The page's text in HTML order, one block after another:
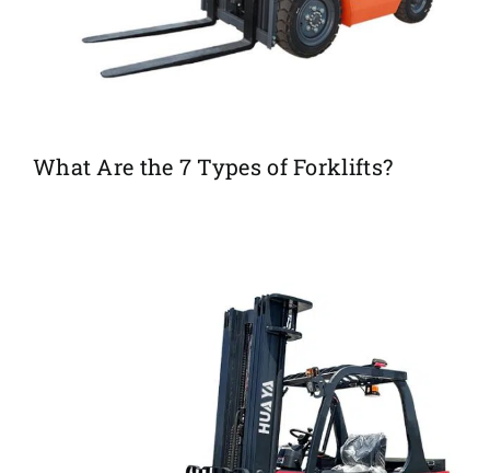
What Are the 7 Types of Forklifts?